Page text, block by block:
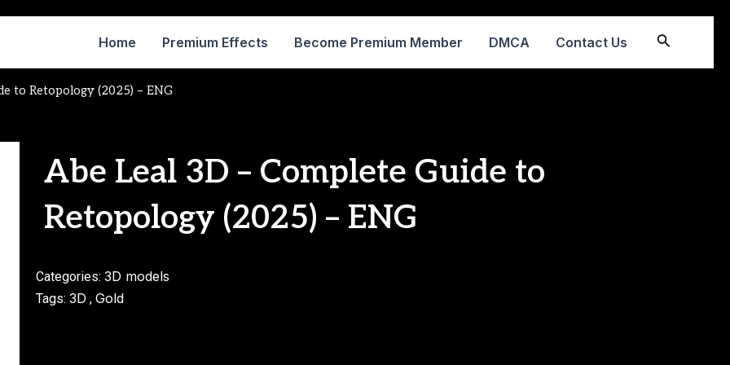
Home Premium Effects Become Premium Member DMCA Contact Us Search
to Retopology (2025) – ENG
Abe Leal 3D – Complete Guide to
Retopology (2025) – ENG
Categories: 3D models
Tags: 3D , Gold